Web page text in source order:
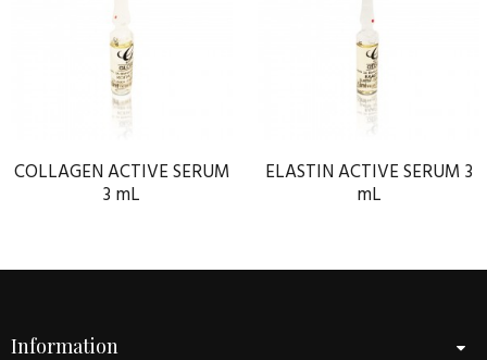
COLLAGEN ACTIVE SERUM
3 mL
ELASTIN ACTIVE SERUM 3
mL
Information